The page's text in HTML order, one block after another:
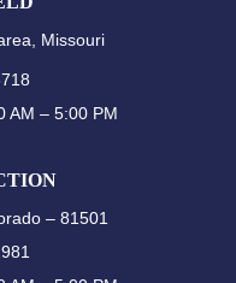
Missouri
AM – 5:00 PM
– 81501